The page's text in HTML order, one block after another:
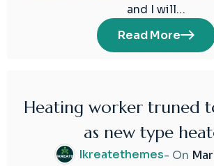
and I will…
Read More
Heating worker truned
as new type
Ikreatethemes- On